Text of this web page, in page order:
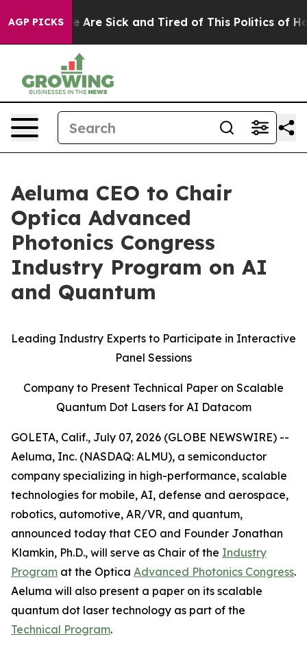
AGP PICKS
“People Are Sick and Tired of This Politics of
Aeluma CEO to Chair
Optica Advanced
Photonics Congress
Industry Program on AI
and Quantum
Leading Industry Experts to Participate in Interactive
Panel Sessions
Company to Present Technical Paper on Scalable
Quantum Dot Lasers for AI Datacom
GOLETA, Calif., July 07, 2026 (GLOBE NEWSWIRE) --
Aeluma, Inc. (NASDAQ: ALMU), a semiconductor
company specializing in high-performance, scalable
technologies for mobile, AI, defense and aerospace,
robotics, automotive, AR/VR, and quantum,
announced today that CEO and Founder Jonathan
Klamkin, Ph.D., will serve as Chair of the Industry
Program at the Optica Advanced Photonics Congress.
Aeluma will also present a paper on its scalable
quantum dot laser technology as part of the
Technical Program.